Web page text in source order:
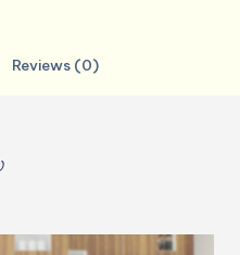
Reviews (0)
)